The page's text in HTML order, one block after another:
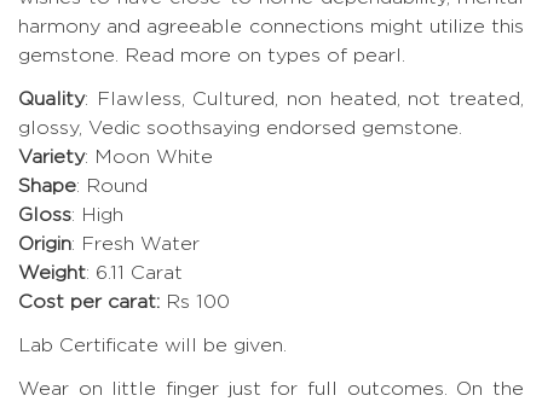
harmony and agreeable connections might utilize this
gemstone.
Read more on types of pearl.
Quality: Flawless, Cultured, non heated, not treated,
glossy, Vedic soothsaying endorsed gemstone.
Variety: Moon White
Shape: Round
Gloss: High
Origin: Fresh Water
Weight: 6.11 Carat
Cost per carat: Rs 100
Lab Certificate will be given.
Wear on little finger just for full outcomes. On the